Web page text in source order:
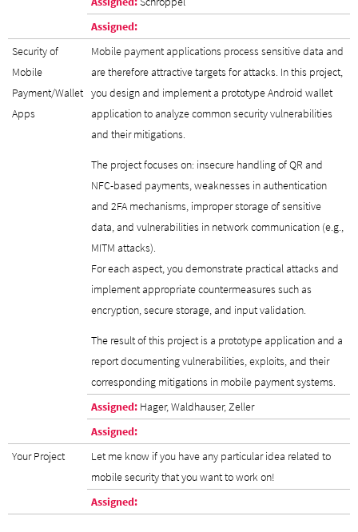
Assigned:
Security of
Mobile
Payment/Wallet
Apps
Mobile payment applications process sensitive data and
are therefore attractive targets for attacks. In this project,
you design and implement a prototype Android wallet
application to analyze common security vulnerabilities
and their mitigations.
The project focuses on: insecure handling of QR and
NFC-based payments, weaknesses in authentication
and 2FA mechanisms, improper storage of sensitive
data, and vulnerabilities in network communication (e.g.,
MITM attacks).
For each aspect, you demonstrate practical attacks and
implement appropriate countermeasures such as
encryption, secure storage, and input validation.
The result of this project is a prototype application and a
report documenting vulnerabilities, exploits, and their
corresponding mitigations in mobile payment systems.
Assigned: Hager, Waldhauser, Zeller
Assigned:
Your Project
Let me know if you have any particular idea related to
mobile security that you want to work on!
Assigned: